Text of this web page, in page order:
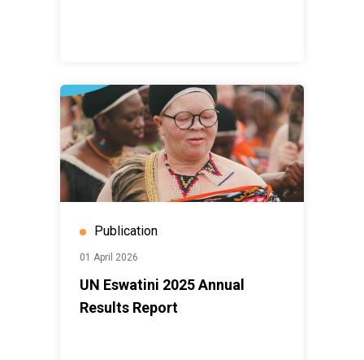
Publication
01 April 2026
UN Eswatini 2025 Annual
Results Report